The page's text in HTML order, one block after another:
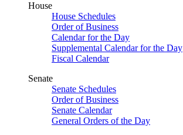
House
House Schedules
Order of Business
Calendar for the Day
Supplemental Calendar for the Day
Fiscal Calendar
Senate
Senate Schedules
Order of Business
Senate Calendar
General Orders of the Day